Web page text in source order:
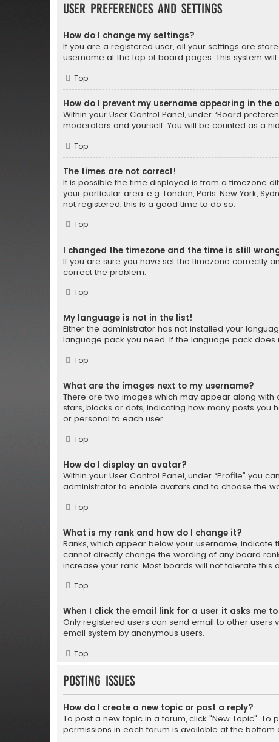
User Preferences and settings
How do I change my settings?
If you are a registered user, all your settings are
username at the top of board pages. This system
Top
How do I prevent my username appearing in the
Within your User Control Panel, under “Board
moderators and yourself. You will be counted as a
Top
The times are not correct!
It is possible the time displayed is from a timezone
your particular area, e.g. London, Paris, New York,
not registered, this is a good time to do so.
Top
I changed the timezone and the time is still
If you are sure you have set the timezone correctly
correct the problem.
Top
My language is not in the list!
Either the administrator has not installed your
language pack you need. If the language pack
Top
What are the images next to my username?
There are two images which may appear along
stars, blocks or dots, indicating how many posts
or personal to each user.
Top
How do I display an avatar?
Within your User Control Panel, under “Profile” you
administrator to enable avatars and to choose the
Top
What is my rank and how do I change it?
Ranks, which appear below your username,
cannot directly change the wording of any board
increase your rank. Most boards will not tolerate
Top
When I click the email link for a user it asks me
Only registered users can send email to other users
email system by anonymous users.
Top
Posting Issues
How do I create a new topic or post a reply?
To post a new topic in a forum, click "New Topic".
permissions in each forum is available at the bottom